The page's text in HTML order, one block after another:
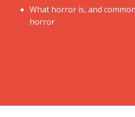
​What horror is, and
horror